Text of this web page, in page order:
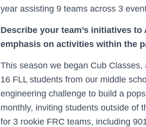
year assisting 9 teams across 3
Describe your team’s initiatives
emphasis on activities within the
This season we began Cub
16 FLL students from our middle
engineering challenge to build a
monthly, inviting students outside of
for 3 rookie FRC teams, including